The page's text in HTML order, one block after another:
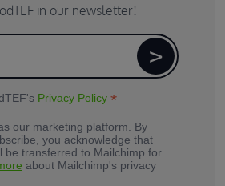
in our newsletter!
Privacy Policy *
our marketing platform. By
you acknowledge that
be transferred to Mailchimp for
about Mailchimp's privacy